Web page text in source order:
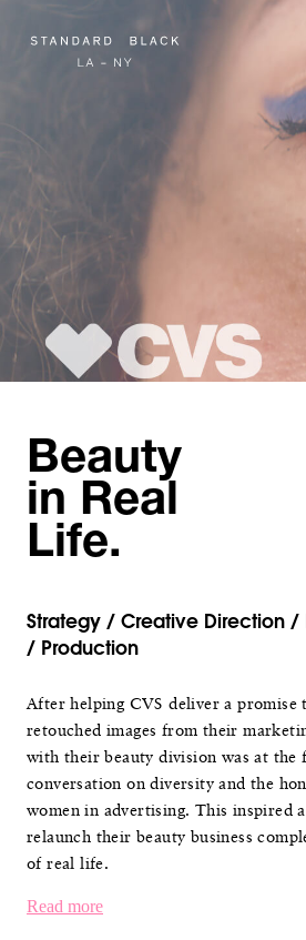
Beauty
in Real
Life.
Strategy / Creative Direction /
/ Production
After helping CVS deliver a promise
retouched images from their
with their beauty division was at
conversation on diversity and the
women in advertising. This inspired
relaunch their beauty business
of real life.
Read more